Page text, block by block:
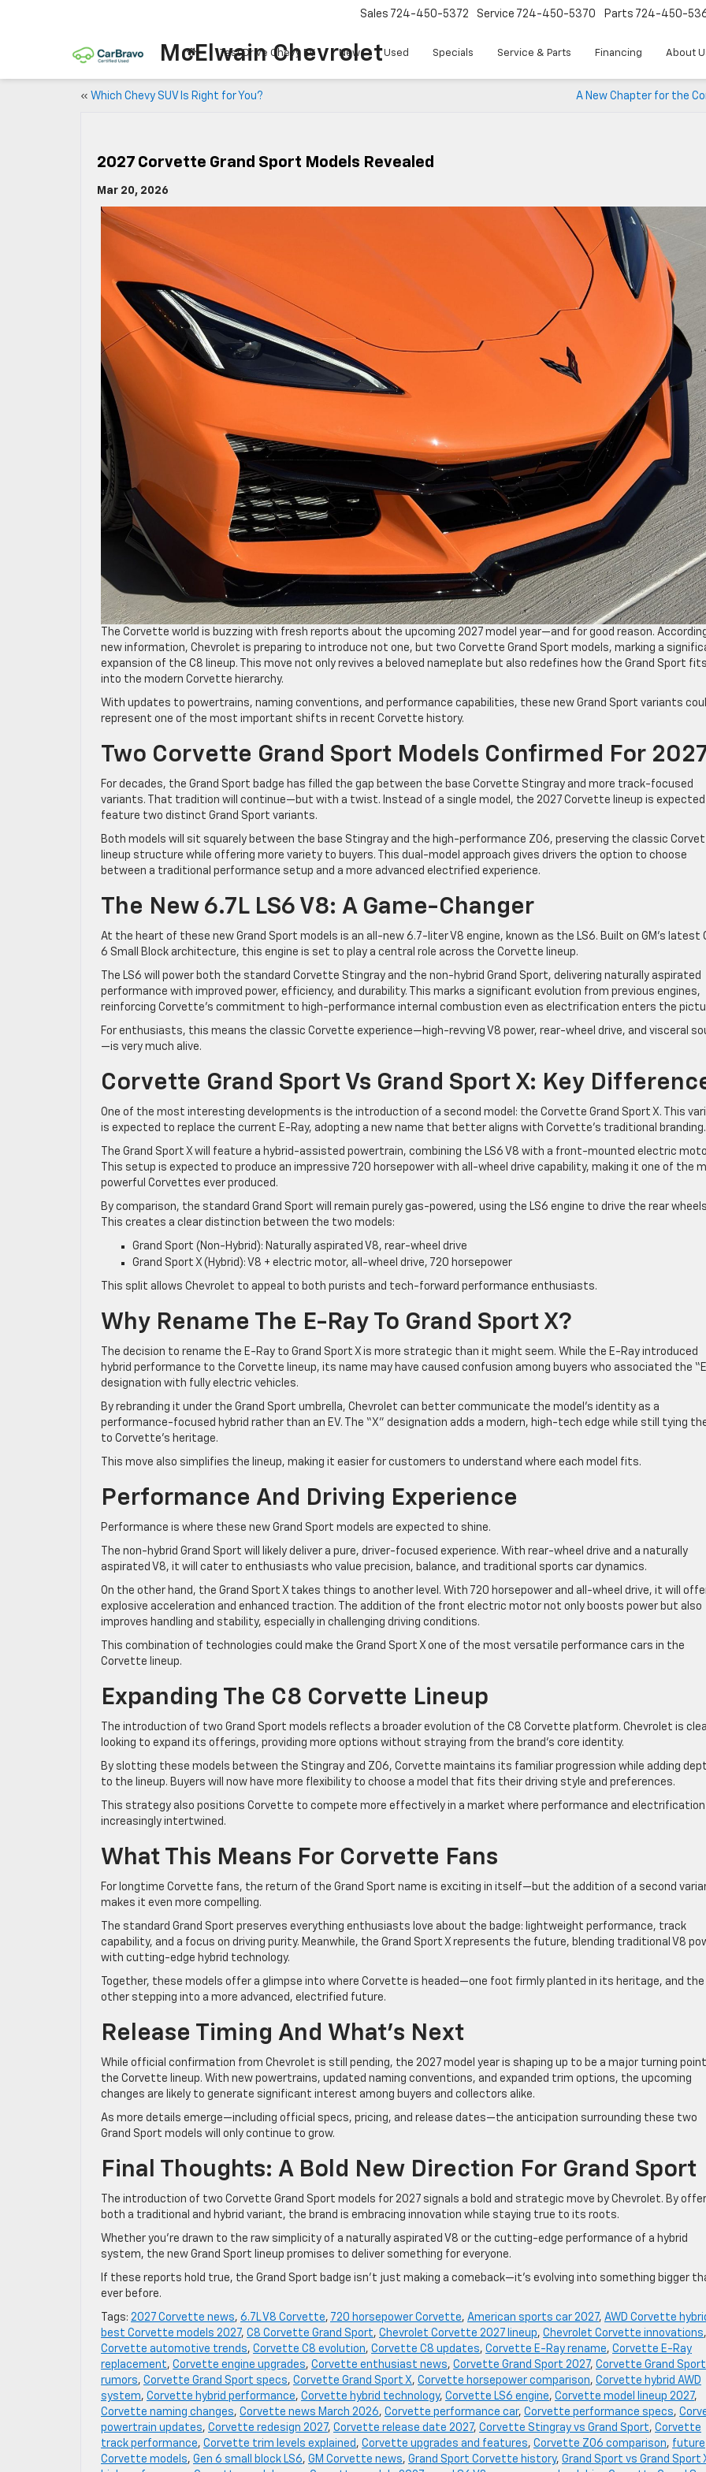
McElwain Chevrolet
Sales 724-450-5372 Service 724-450-5370 Parts 724-450-
Test Drive Chevy EV New Used Specials Service & Parts Financing About
« Which Chevy SUV Is Right for You? A New Chapter for the
2027 Corvette Grand Sport Models Revealed
Mar 20, 2026
The Corvette world is buzzing with fresh reports about the upcoming 2027 model year—and for good reason.
new information, Chevrolet is preparing to introduce not one, but two Corvette Grand Sport models, marking a
expansion of the C8 lineup. This move not only revives a beloved nameplate but also redefines how the Grand Sport fits
into the modern Corvette hierarchy.
With updates to powertrains, naming conventions, and performance capabilities, these new Grand Sport variants
represent one of the most important shifts in recent Corvette history.
Two Corvette Grand Sport Models Confirmed For
For decades, the Grand Sport badge has filled the gap between the base Corvette Stingray and more track-focused
variants. That tradition will continue—but with a twist. Instead of a single model, the 2027 Corvette lineup is
feature two distinct Grand Sport variants.
Both models will sit squarely between the base Stingray and the high-performance Z06, preserving the classic
lineup structure while offering more variety to buyers. This dual-model approach gives drivers the option to choose
between a traditional performance setup and a more advanced electrified experience.
The New 6.7L LS6 V8: A Game-Changer
At the heart of these new Grand Sport models is an all-new 6.7-liter V8 engine, known as the LS6. Built on GM’s latest
6 Small Block architecture, this engine is set to play a central role across the Corvette lineup.
The LS6 will power both the standard Corvette Stingray and the non-hybrid Grand Sport, delivering naturally aspirated
performance with improved power, efficiency, and durability. This marks a significant evolution from previous engines,
reinforcing Corvette’s commitment to high-performance internal combustion even as electrification enters the
For enthusiasts, this means the classic Corvette experience—high-revving V8 power, rear-wheel drive, and visceral
—is very much alive.
Corvette Grand Sport Vs Grand Sport X: Key
One of the most interesting developments is the introduction of a second model: the Corvette Grand Sport X. This
is expected to replace the current E-Ray, adopting a new name that better aligns with Corvette’s traditional branding.
The Grand Sport X will feature a hybrid-assisted powertrain, combining the LS6 V8 with a front-mounted electric
This setup is expected to produce an impressive 720 horsepower with all-wheel drive capability, making it one of the
powerful Corvettes ever produced.
By comparison, the standard Grand Sport will remain purely gas-powered, using the LS6 engine to drive the rear
This creates a clear distinction between the two models:
Grand Sport (Non-Hybrid): Naturally aspirated V8, rear-wheel drive
Grand Sport X (Hybrid): V8 + electric motor, all-wheel drive, 720 horsepower
This split allows Chevrolet to appeal to both purists and tech-forward performance enthusiasts.
Why Rename The E-Ray To Grand Sport X?
The decision to rename the E-Ray to Grand Sport X is more strategic than it might seem. While the E-Ray introduced
hybrid performance to the Corvette lineup, its name may have caused confusion among buyers who associated the
designation with fully electric vehicles.
By rebranding it under the Grand Sport umbrella, Chevrolet can better communicate the model’s identity as a
performance-focused hybrid rather than an EV. The “X” designation adds a modern, high-tech edge while still tying
to Corvette’s heritage.
This move also simplifies the lineup, making it easier for customers to understand where each model fits.
Performance And Driving Experience
Performance is where these new Grand Sport models are expected to shine.
The non-hybrid Grand Sport will likely deliver a pure, driver-focused experience. With rear-wheel drive and a naturally
aspirated V8, it will cater to enthusiasts who value precision, balance, and traditional sports car dynamics.
On the other hand, the Grand Sport X takes things to another level. With 720 horsepower and all-wheel drive, it will
explosive acceleration and enhanced traction. The addition of the front electric motor not only boosts power but also
improves handling and stability, especially in challenging driving conditions.
This combination of technologies could make the Grand Sport X one of the most versatile performance cars in the
Corvette lineup.
Expanding The C8 Corvette Lineup
The introduction of two Grand Sport models reflects a broader evolution of the C8 Corvette platform. Chevrolet is
looking to expand its offerings, providing more options without straying from the brand’s core identity.
By slotting these models between the Stingray and Z06, Corvette maintains its familiar progression while adding
to the lineup. Buyers will now have more flexibility to choose a model that fits their driving style and preferences.
This strategy also positions Corvette to compete more effectively in a market where performance and electrification
increasingly intertwined.
What This Means For Corvette Fans
For longtime Corvette fans, the return of the Grand Sport name is exciting in itself—but the addition of a second
makes it even more compelling.
The standard Grand Sport preserves everything enthusiasts love about the badge: lightweight performance, track
capability, and a focus on driving purity. Meanwhile, the Grand Sport X represents the future, blending traditional V8
with cutting-edge hybrid technology.
Together, these models offer a glimpse into where Corvette is headed—one foot firmly planted in its heritage, and the
other stepping into a more advanced, electrified future.
Release Timing And What’s Next
While official confirmation from Chevrolet is still pending, the 2027 model year is shaping up to be a major turning
the Corvette lineup. With new powertrains, updated naming conventions, and expanded trim options, the upcoming
changes are likely to generate significant interest among buyers and collectors alike.
As more details emerge—including official specs, pricing, and release dates—the anticipation surrounding these two
Grand Sport models will only continue to grow.
Final Thoughts: A Bold New Direction For Grand Sport
The introduction of two Corvette Grand Sport models for 2027 signals a bold and strategic move by Chevrolet. By
both a traditional and hybrid variant, the brand is embracing innovation while staying true to its roots.
Whether you’re drawn to the raw simplicity of a naturally aspirated V8 or the cutting-edge performance of a hybrid
system, the new Grand Sport lineup promises to deliver something for everyone.
If these reports hold true, the Grand Sport badge isn’t just making a comeback—it’s evolving into something bigger
ever before.
Tags: 2027 Corvette news, 6.7L V8 Corvette, 720 horsepower Corvette, American sports car 2027, AWD Corvette
best Corvette models 2027, C8 Corvette Grand Sport, Chevrolet Corvette 2027 lineup, Chevrolet Corvette innovations,
Corvette automotive trends, Corvette C8 evolution, Corvette C8 updates, Corvette E-Ray rename, Corvette E-Ray
replacement, Corvette engine upgrades, Corvette enthusiast news, Corvette Grand Sport 2027, Corvette Grand Sport
rumors, Corvette Grand Sport specs, Corvette Grand Sport X, Corvette horsepower comparison, Corvette hybrid AWD
system, Corvette hybrid performance, Corvette hybrid technology, Corvette LS6 engine, Corvette model lineup 2027,
Corvette naming changes, Corvette news March 2026, Corvette performance car, Corvette performance specs,
powertrain updates, Corvette redesign 2027, Corvette release date 2027, Corvette Stingray vs Grand Sport, Corvette
track performance, Corvette trim levels explained , Corvette upgrades and features, Corvette Z06 comparison, future
Corvette models, Gen 6 small block LS6, GM Corvette news, Grand Sport Corvette history, Grand Sport vs Grand Sport